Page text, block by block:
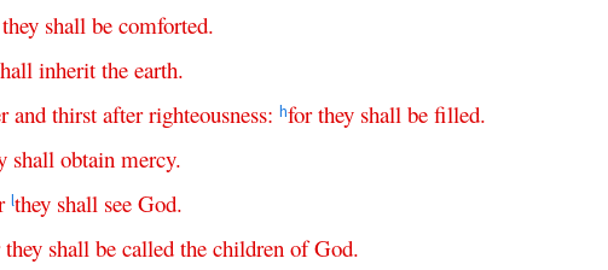
they shall be comforted.
inherit the earth.
and thirst after righteousness: hfor they shall be filled.
shall obtain mercy.
lthey shall see God.
they shall be called the children of God.